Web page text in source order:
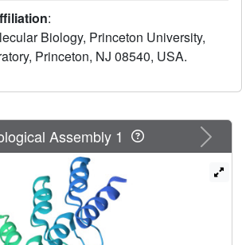
RNase L is activated by forming
reminiscent of the mode of
related transmembrane
determined at 2.4 Å and 2.8 Å
L monomers via the ankyrin-repeat
ANK domain harbors two distinct
that reside 50 Å apart. These
for the ANK domain as a 2-5A-
device and describe a
regulation in the 2-5A/RNase L
of the IFN response.
:
Biology, Princeton University,
Princeton, NJ 08540, USA.
Next
Assembly 1